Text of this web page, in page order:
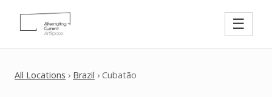
☰
All Locations › Brazil › Cubatão